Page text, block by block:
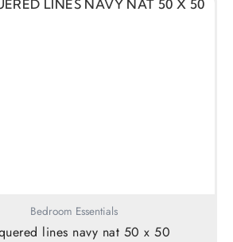
Bedroom Essentials
lines navy nat 50 x 50